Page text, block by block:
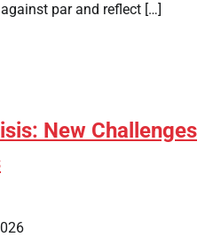
par and reflect […]
New Challenges